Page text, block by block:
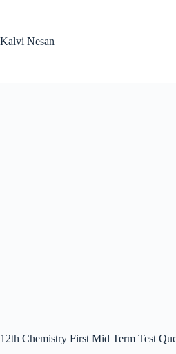
Kalvi Nesan
12th Chemistry First Mid Term Test